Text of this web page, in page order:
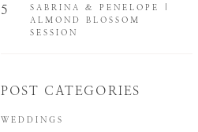
WEDDINGS
POST CATEGORIES
SABRINA & PENELOPE |
ALMOND BLOSSOM
SESSION
5